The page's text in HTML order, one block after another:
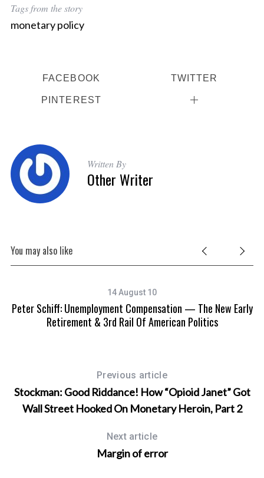
Tags from the story
monetary policy
FACEBOOK TWITTER
PINTEREST
Written By
Other Writer
You may also like
14 August 10
Peter Schiff: Unemployment Compensation — The New Early
Retirement & 3rd Rail Of American Politics
Previous article
Stockman: Good Riddance! How “Opioid Janet” Got
Wall Street Hooked On Monetary Heroin, Part 2
Next article
Margin of error
r
: